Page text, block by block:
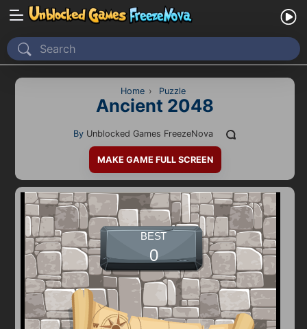
Home
Recently Played
2D
3D
Action
Adventure
Arcade
Home › Puzzle
Ancient 2048
By Unblocked Games FreezeNova
MAKE GAME FULL SCREEN